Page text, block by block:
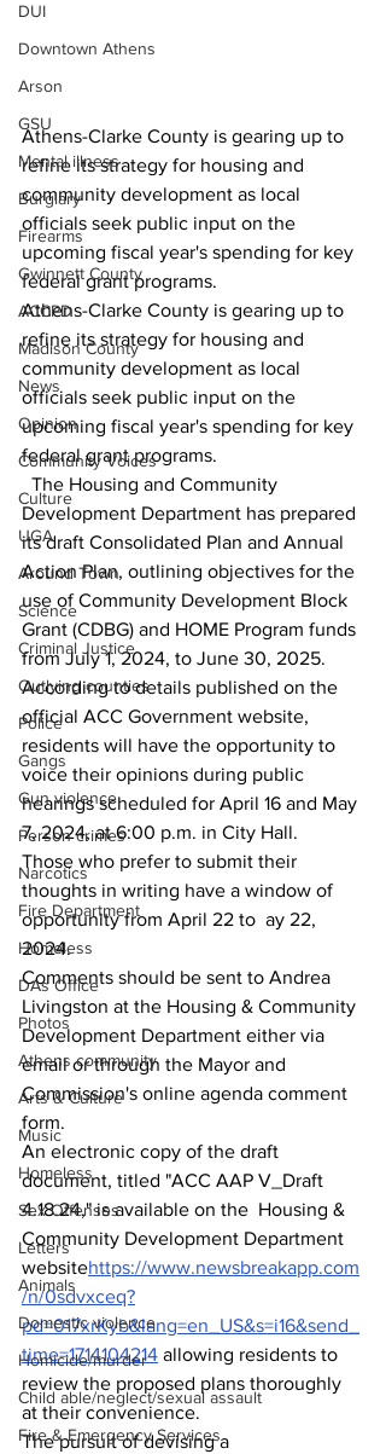
DUI
Downtown Athens
Arson
GSU
Mental illness
Burglary
Firearms
Gwinnett County
ACCPD
Madison County
News
Opinion
Community Voices
Culture
UGA
Around Town
Science
Criminal Justice
Outlying counties
Police
Gangs
Gun violence
Person crimes
Narcotics
Fire Department
Homeless
DAs Office
Photos
Athens community
Arts & Culture
Music
Homeless
Sex Offenses
Letters
Animals
Domestic violence
Homicide/murder
Child able/neglect/sexual assault
Fire & Emergency Services
Athens-Clarke County is gearing up to
refine its strategy for housing and
community development as local
officials seek public input on the
upcoming fiscal year's spending for key
federal grant programs.
Athens-Clarke County is gearing up to
refine its strategy for housing and
community development as local
officials seek public input on the
upcoming fiscal year's spending for key
federal grant programs.
Development Department has prepared
its draft Consolidated Plan and Annual
Action Plan, outlining objectives for the
use of Community Development Block
Grant (CDBG) and HOME Program funds
from July 1, 2024, to June 30, 2025.
According to details published on the
official ACC Government website,
residents will have the opportunity to
voice their opinions during public
hearings scheduled for April 16 and May
7, 2024, at 6:00 p.m. in City Hall.
Those who prefer to submit their
thoughts in writing have a window of
opportunity from April 22 to  ay 22,
2024.
Comments should be sent to Andrea
Livingston at the Housing & Community
Development Department either via
email or through the Mayor and
Commission's online agenda comment
form.
An electronic copy of the draft
document, titled "ACC AAP V_Draft
4.18.24," is available on the  Housing &
Community Development Department
websitehttps://www.newsbreakapp.com
/n/0sdvxceq?
pd=017xrKyb&lang=en_US&s=i16&send_
time=1714104214 allowing residents to
review the proposed plans thoroughly
at their convenience.
The pursuit of devising a